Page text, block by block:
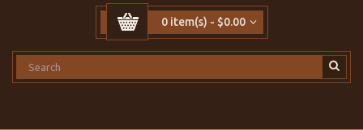
0 item(s) - $0.00